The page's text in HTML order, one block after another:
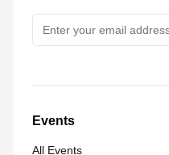
Events
All Events